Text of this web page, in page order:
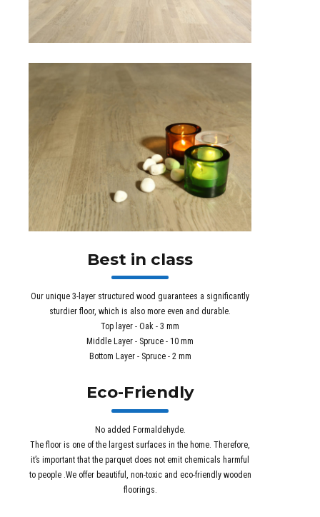
Best in class
Our unique 3-layer structured wood guarantees a significantly
sturdier floor, which is also more even and durable.
Top layer - Oak - 3 mm
Middle Layer - Spruce - 10 mm
Bottom Layer - Spruce - 2 mm
Eco-Friendly
No added Formaldehyde.
The floor is one of the largest surfaces in the home. Therefore,
it’s important that the parquet does not emit chemicals harmful
to people .We offer beautiful, non-toxic and eco-friendly wooden
floorings.